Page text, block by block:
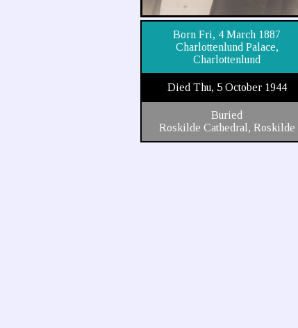
Born Fri, 4 March 1887
Charlottenlund Palace,
Charlottenlund
Died Thu, 5 October 1944
Buried
Roskilde Cathedral, Roskilde